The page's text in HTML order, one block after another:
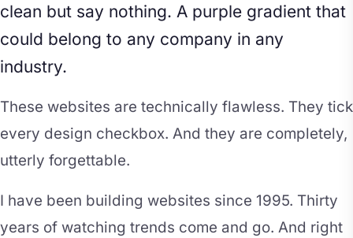
clean but say nothing. A purple gradient that
could belong to any company in any
industry.
These websites are technically flawless. They tick
every design checkbox. And they are completely,
utterly forgettable.
I have been building websites since 1995. Thirty
years of watching trends come and go. And right